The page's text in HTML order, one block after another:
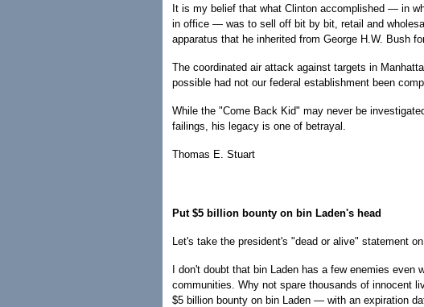
It is my belief that what Clinton accomplished — in
in office — was to sell off bit by bit, retail and
apparatus that he inherited from George H.W. Bush
The coordinated air attack against targets in
possible had not our federal establishment been
While the "Come Back Kid" may never be
failings, his legacy is one of betrayal.
Thomas E. Stuart
Put $5 billion bounty on bin Laden's head
Let's take the president's "dead or alive" statement
I don't doubt that bin Laden has a few enemies even
communities. Why not spare thousands of innocent
$5 billion bounty on bin Laden — with an expiration